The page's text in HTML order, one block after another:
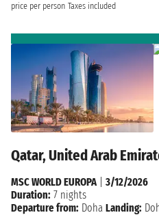
price per person Taxes included
Qatar, United Arab
MSC WORLD EUROPA| 3/12/2026
Duration: 7 nights
Departure from: Doha Landing: